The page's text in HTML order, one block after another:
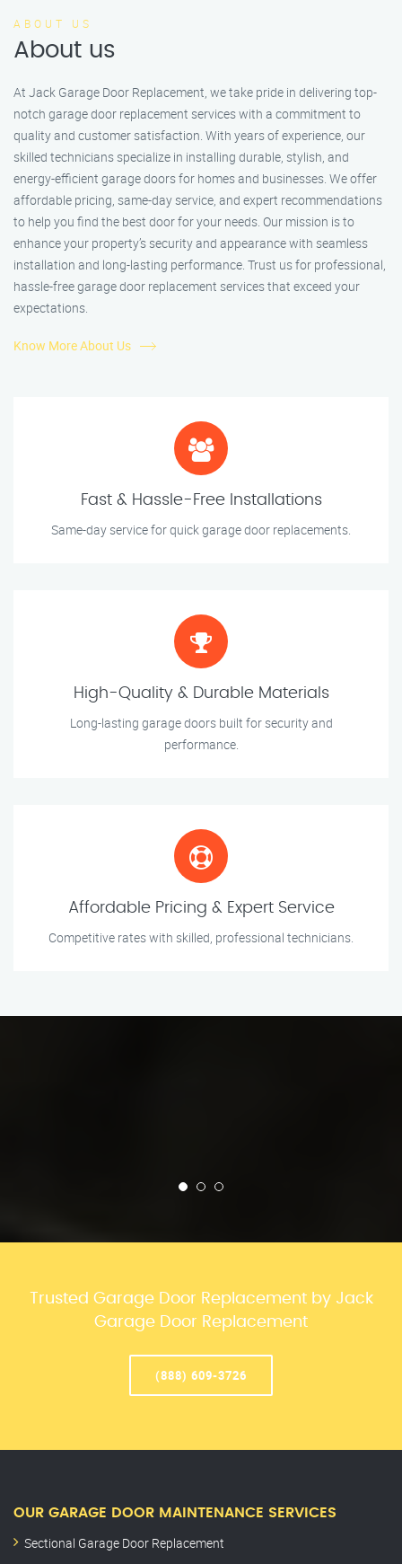
ABOUT US
About us
At Jack Garage Door Replacement, we take pride in delivering top-
notch garage door replacement services with a commitment to
quality and customer satisfaction. With years of experience, our
skilled technicians specialize in installing durable, stylish, and
energy-efficient garage doors for homes and businesses. We offer
affordable pricing, same-day service, and expert recommendations
to help you find the best door for your needs. Our mission is to
enhance your property’s security and appearance with seamless
installation and long-lasting performance. Trust us for professional,
hassle-free garage door replacement services that exceed your
expectations.
Know More About Us
Fast & Hassle-Free Installations
Same-day service for quick garage door replacements.
High-Quality & Durable Materials
Long-lasting garage doors built for security and
performance.
Affordable Pricing & Expert Service
Competitive rates with skilled, professional technicians.
Trusted Garage Door Replacement by Jack
Garage Door Replacement
(888) 609-3726
OUR GARAGE DOOR MAINTENANCE SERVICES
Sectional Garage Door Replacement